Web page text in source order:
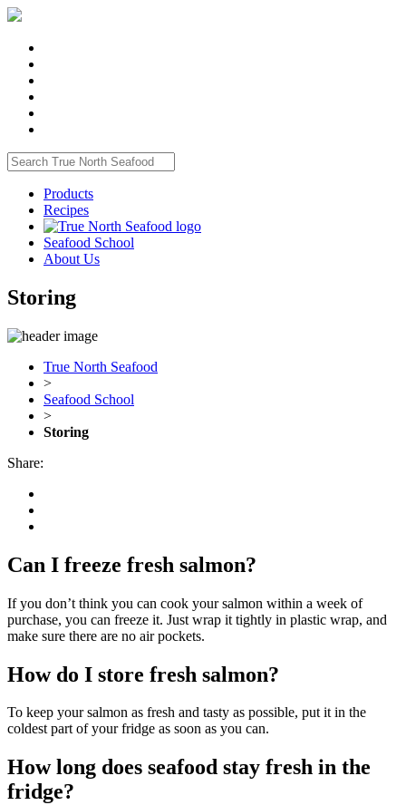
Products
Recipes
Seafood School
About Us
Storing
True North Seafood
>
Seafood School
>
Storing
Share:
Can I freeze fresh salmon?
If you don’t think you can cook your salmon within a week of
purchase, you can freeze it. Just wrap it tightly in plastic wrap, and
make sure there are no air pockets.
How do I store fresh salmon?
To keep your salmon as fresh and tasty as possible, put it in the
coldest part of your fridge as soon as you can.
How long does seafood stay fresh in the
fridge?